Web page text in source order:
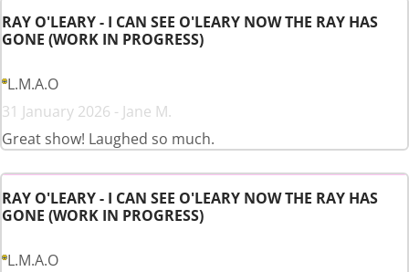
RAY O'LEARY - I CAN SEE O'LEARY NOW THE RAY HAS
GONE (WORK IN PROGRESS)
L.M.A.O
31 January 2026 - Jane M.
Great show! Laughed so much.
RAY O'LEARY - I CAN SEE O'LEARY NOW THE RAY HAS
GONE (WORK IN PROGRESS)
L.M.A.O